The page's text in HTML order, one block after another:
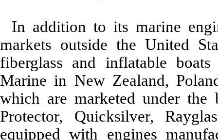
In addition to its marine
markets outside the United
fiberglass and inflatable
Marine in New Zealand,
which are marketed under the
Protector, Quicksilver,
equipped with engines